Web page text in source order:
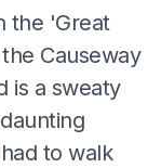
the 'Great
Causeway
is a sweaty
to walk